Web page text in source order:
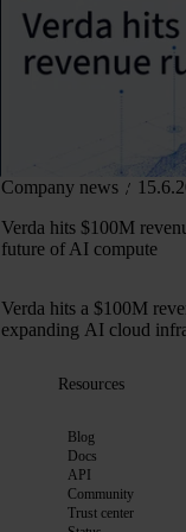
Company news
Verda hits $100M
future of AI compute
Verda hits a $100M
expanding AI cloud
Resources
Blog
Docs
API
Community
Trust center